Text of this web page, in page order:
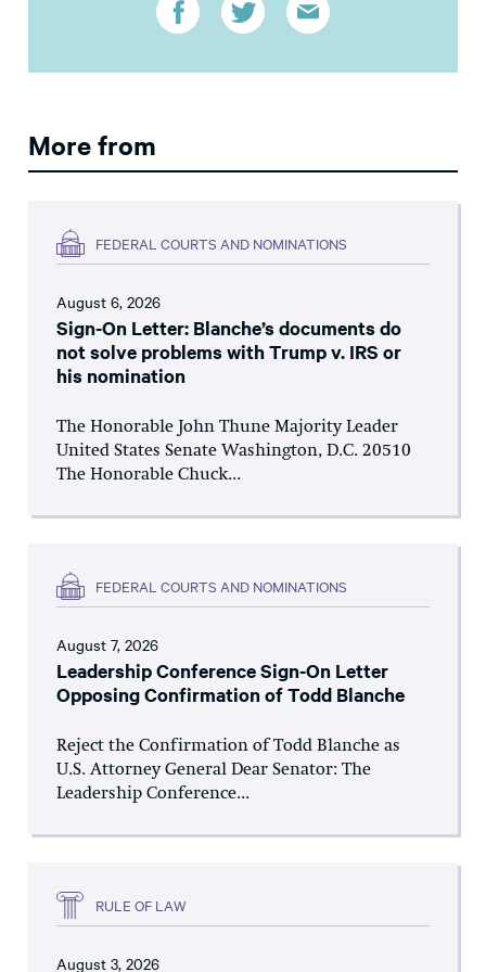
More from
FEDERAL COURTS AND NOMINATIONS
August 6, 2026
Sign-On Letter: Blanche’s documents do
not solve problems with Trump v. IRS or
his nomination
The Honorable John Thune Majority Leader
United States Senate Washington, D.C. 20510
The Honorable Chuck...
FEDERAL COURTS AND NOMINATIONS
August 7, 2026
Leadership Conference Sign-On Letter
Opposing Confirmation of Todd Blanche
Reject the Confirmation of Todd Blanche as
U.S. Attorney General Dear Senator: The
Leadership Conference...
RULE OF LAW
August 3, 2026